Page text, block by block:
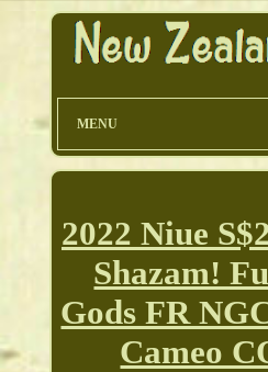
MENU
2022 Niue
Shazam!
Gods FR
Cameo